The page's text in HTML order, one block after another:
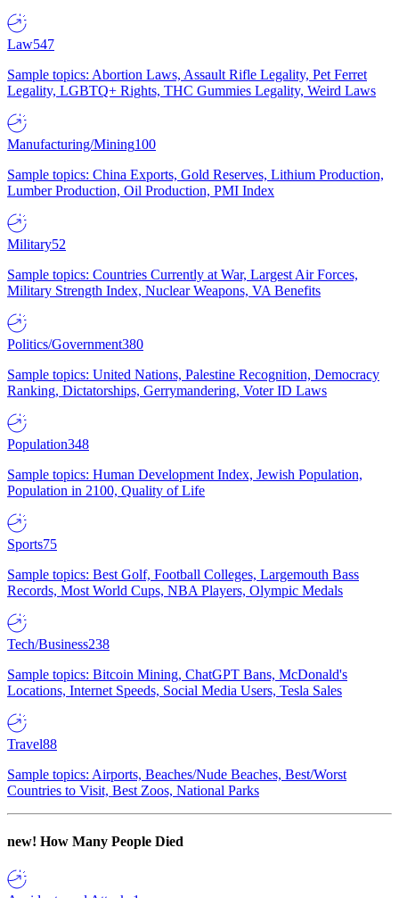
Law547
Sample topics: Abortion Laws, Assault Rifle Legality, Pet Ferret
Legality, LGBTQ+ Rights, THC Gummies Legality, Weird Laws
Manufacturing/Mining100
Sample topics: China Exports, Gold Reserves, Lithium Production,
Lumber Production, Oil Production, PMI Index
Military52
Sample topics: Countries Currently at War, Largest Air Forces,
Military Strength Index, Nuclear Weapons, VA Benefits
Politics/Government380
Sample topics: United Nations, Palestine Recognition, Democracy
Ranking, Dictatorships, Gerrymandering, Voter ID Laws
Population348
Sample topics: Human Development Index, Jewish Population,
Population in 2100, Quality of Life
Sports75
Sample topics: Best Golf, Football Colleges, Largemouth Bass
Records, Most World Cups, NBA Players, Olympic Medals
Tech/Business238
Sample topics: Bitcoin Mining, ChatGPT Bans, McDonald's
Locations, Internet Speeds, Social Media Users, Tesla Sales
Travel88
Sample topics: Airports, Beaches/Nude Beaches, Best/Worst
Countries to Visit, Best Zoos, National Parks
new! How Many People Died